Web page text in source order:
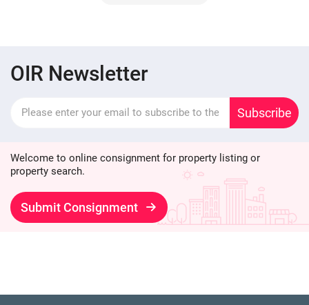
OIR Newsletter
Subscribe
Welcome to online consignment for property listing or
property search.
Submit Consignment